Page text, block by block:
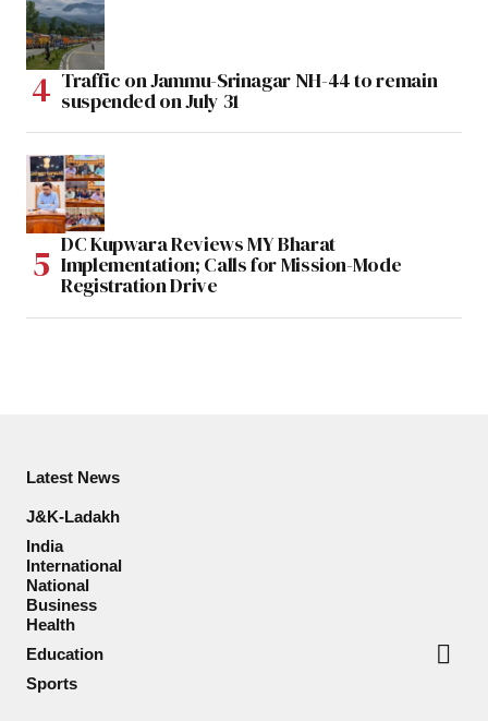
Traffic on Jammu-Srinagar NH-44 to remain
suspended on July 31
DC Kupwara Reviews MY Bharat
Implementation; Calls for Mission-Mode
Registration Drive
Latest News
J&K-Ladakh
India
International
National
Business
Health
Education
Sports